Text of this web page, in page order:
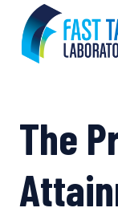
content
The